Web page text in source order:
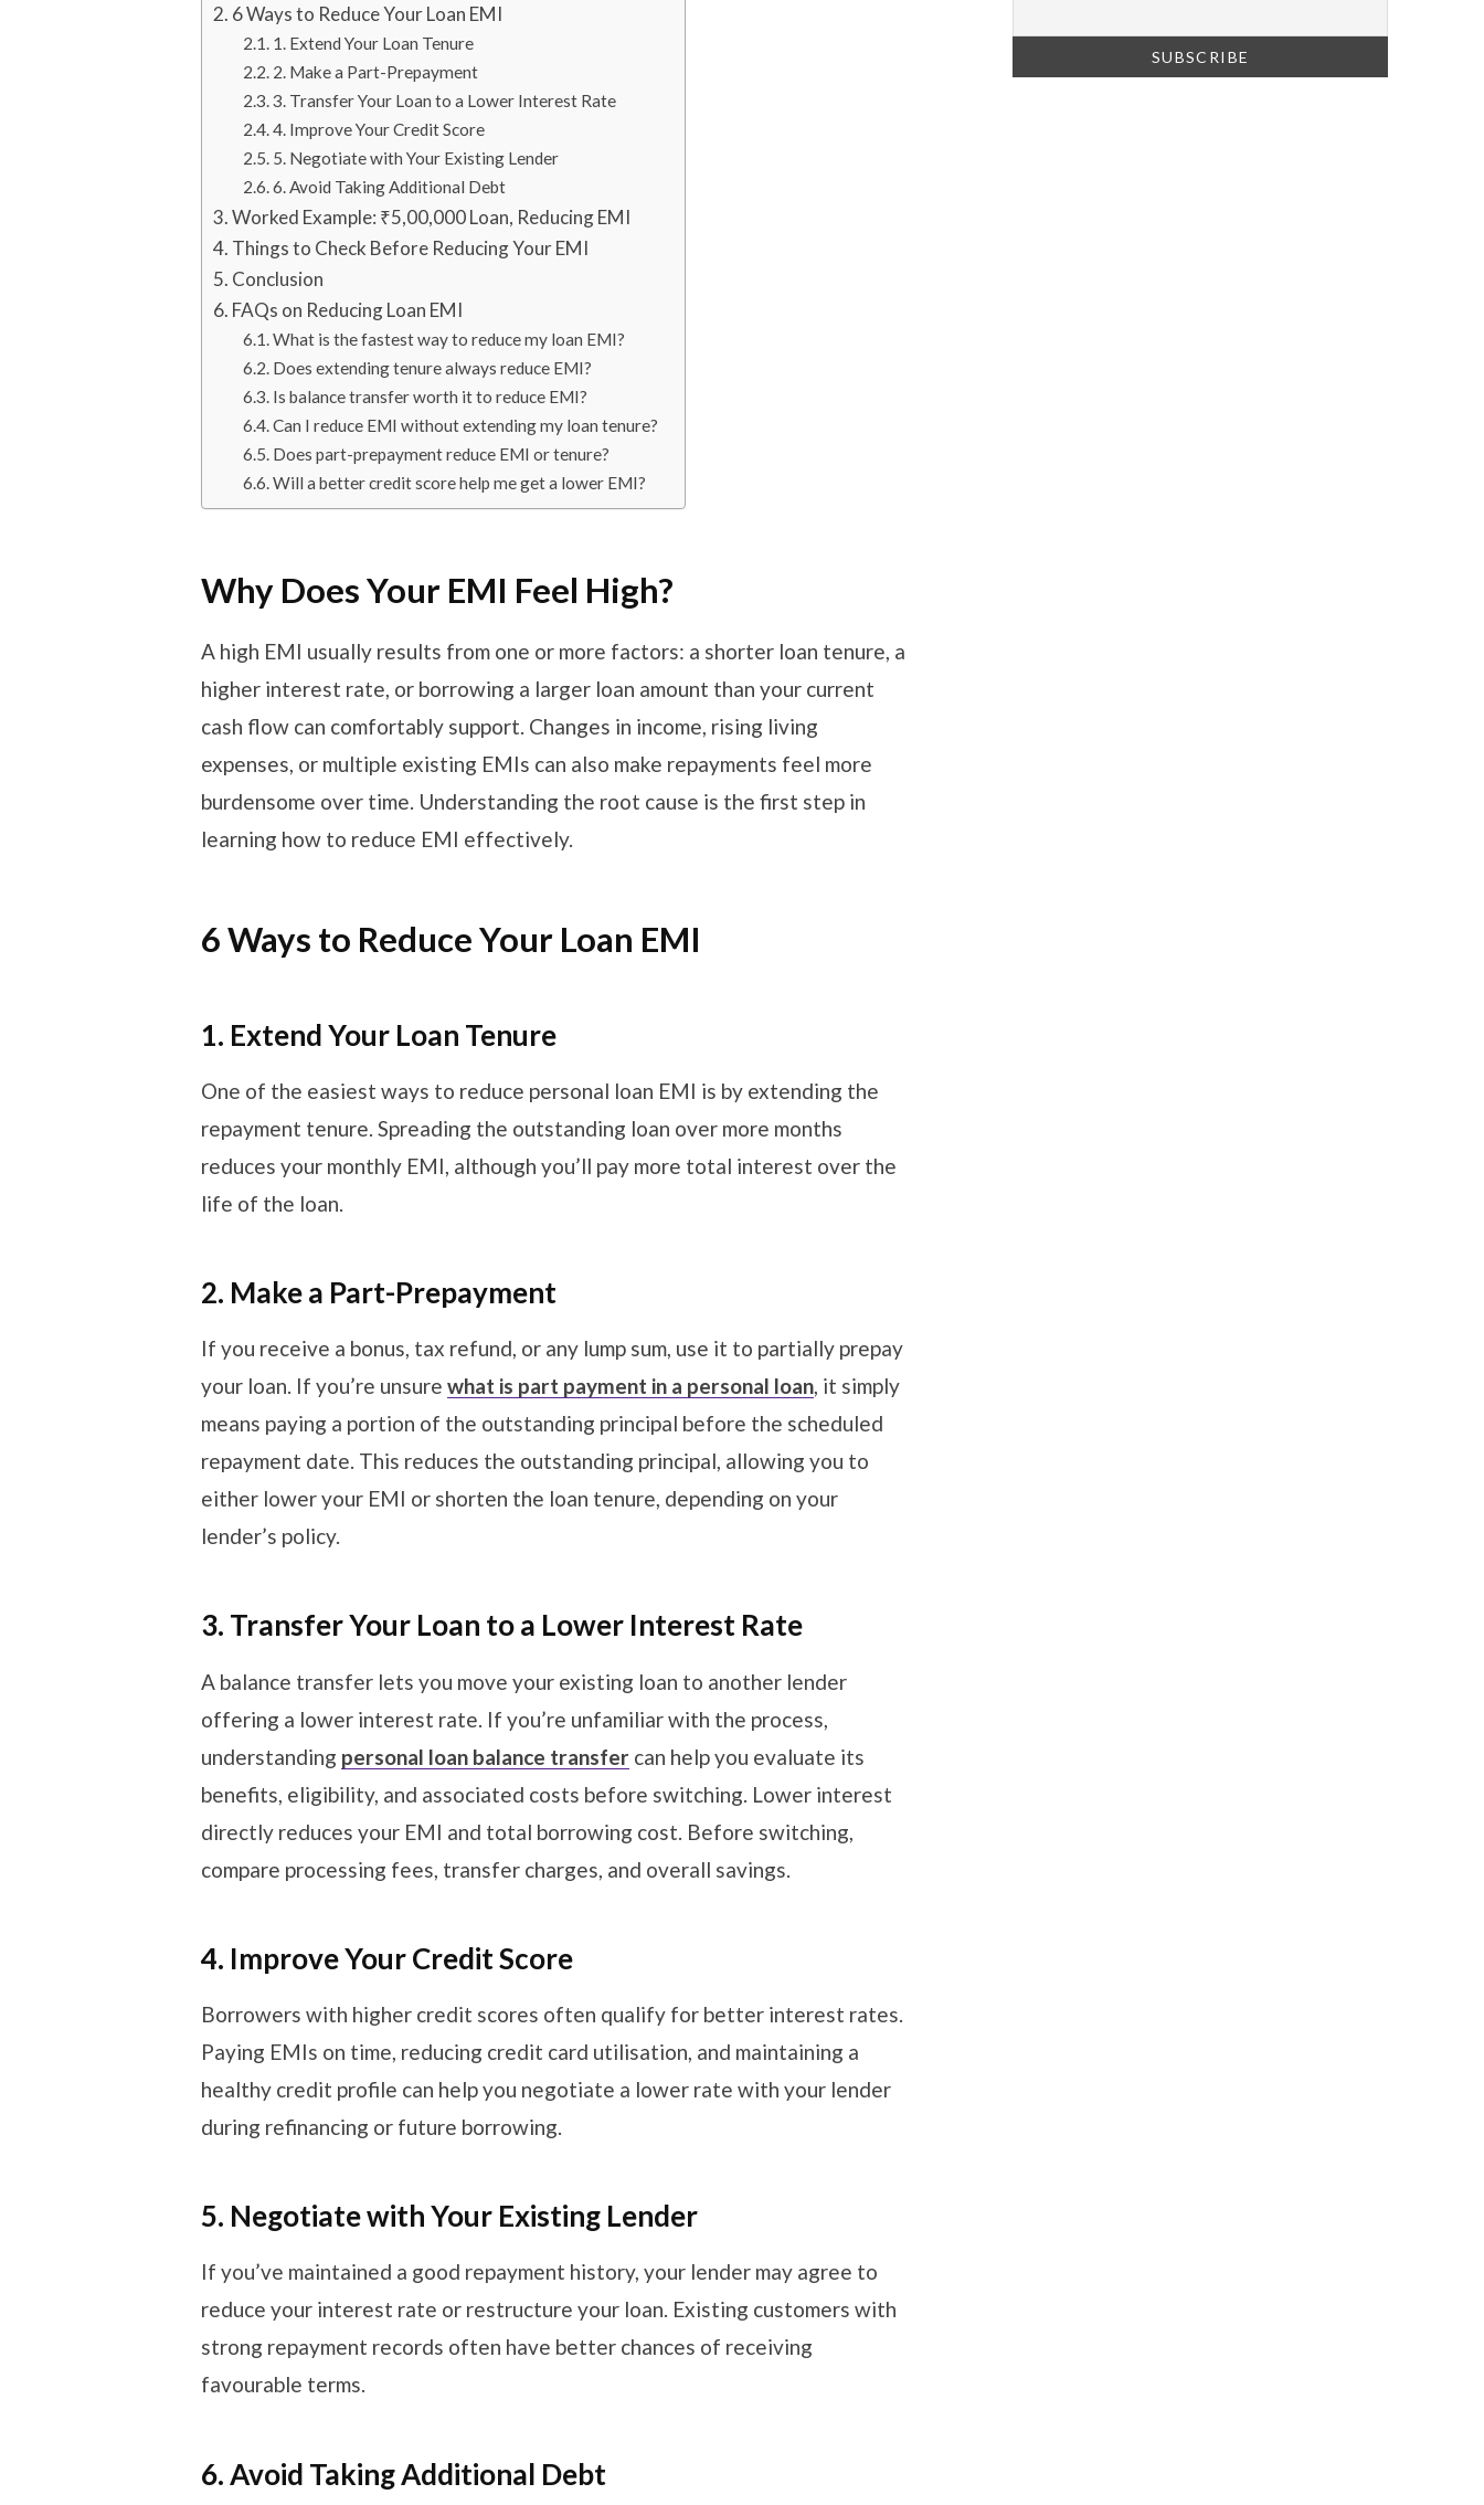
6 Ways to Reduce Your Loan EMI
1. Extend Your Loan Tenure
2. Make a Part-Prepayment
3. Transfer Your Loan to a Lower Interest Rate
4. Improve Your Credit Score
5. Negotiate with Your Existing Lender
6. Avoid Taking Additional Debt
Worked Example: ₹5,00,000 Loan, Reducing EMI
Things to Check Before Reducing Your EMI
Conclusion
FAQs on Reducing Loan EMI
What is the fastest way to reduce my loan EMI?
Does extending tenure always reduce EMI?
Is balance transfer worth it to reduce EMI?
Can I reduce EMI without extending my loan tenure?
Does part-prepayment reduce EMI or tenure?
Will a better credit score help me get a lower EMI?
Why Does Your EMI Feel High?
A high EMI usually results from one or more factors: a shorter loan tenure, a
higher interest rate, or borrowing a larger loan amount than your current
cash flow can comfortably support. Changes in income, rising living
expenses, or multiple existing EMIs can also make repayments feel more
burdensome over time. Understanding the root cause is the first step in
learning how to reduce EMI effectively.
6 Ways to Reduce Your Loan EMI
1. Extend Your Loan Tenure
One of the easiest ways to reduce personal loan EMI is by extending the
repayment tenure. Spreading the outstanding loan over more months
reduces your monthly EMI, although you’ll pay more total interest over the
life of the loan.
2. Make a Part-Prepayment
If you receive a bonus, tax refund, or any lump sum, use it to partially prepay
your loan. If you’re unsure what is part payment in a personal loan, it simply
means paying a portion of the outstanding principal before the scheduled
repayment date. This reduces the outstanding principal, allowing you to
either lower your EMI or shorten the loan tenure, depending on your
lender’s policy.
3. Transfer Your Loan to a Lower Interest Rate
A balance transfer lets you move your existing loan to another lender
offering a lower interest rate. If you’re unfamiliar with the process,
understanding personal loan balance transfercan help you evaluate its
benefits, eligibility, and associated costs before switching. Lower interest
directly reduces your EMI and total borrowing cost. Before switching,
compare processing fees, transfer charges, and overall savings.
4. Improve Your Credit Score
Borrowers with higher credit scores often qualify for better interest rates.
Paying EMIs on time, reducing credit card utilisation, and maintaining a
healthy credit profile can help you negotiate a lower rate with your lender
during refinancing or future borrowing.
5. Negotiate with Your Existing Lender
If you’ve maintained a good repayment history, your lender may agree to
reduce your interest rate or restructure your loan. Existing customers with
strong repayment records often have better chances of receiving
favourable terms.
6. Avoid Taking Additional Debt